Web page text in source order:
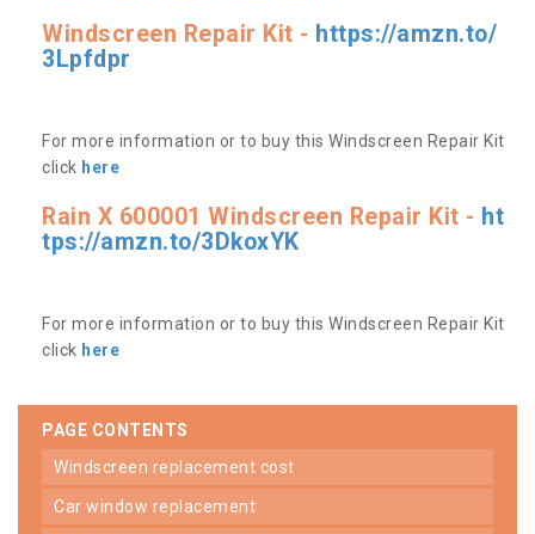
Windscreen Repair Kit - https://amzn.to/
3Lpfdpr
For more information or to buy this Windscreen Repair Kit
click here
Rain X 600001 Windscreen Repair Kit - ht
tps://amzn.to/3DkoxYK
For more information or to buy this Windscreen Repair Kit
click here
PAGE CONTENTS
windscreen replacement cost
car window replacement